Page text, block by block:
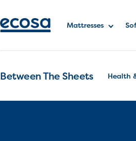
Mattresses
Between The Sheets Health